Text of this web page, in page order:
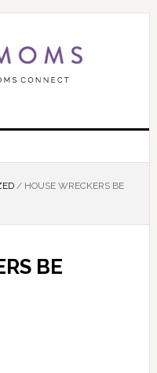
/HOUSE WRECKERS BE
BE